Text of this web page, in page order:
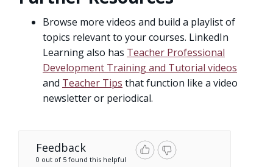
Browse more videos and build a playlist of
topics relevant to your courses. LinkedIn
Learning also has Teacher Professional
Development Training and Tutorial videos
and Teacher Tips that function like a video
newsletter or periodical.
Feedback
0 out of 5 found this helpful